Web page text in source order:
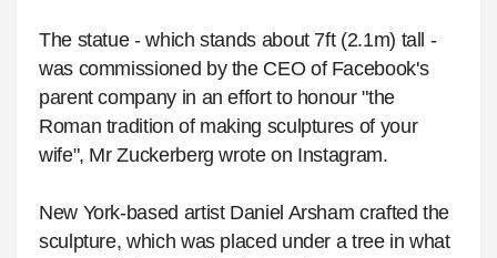
The statue - which stands about 7ft (2.1m) tall -
was commissioned by the CEO of Facebook's
parent company in an effort to honour "the
Roman tradition of making sculptures of your
wife", Mr Zuckerberg wrote on Instagram.
New York-based artist Daniel Arsham crafted the
sculpture, which was placed under a tree in what